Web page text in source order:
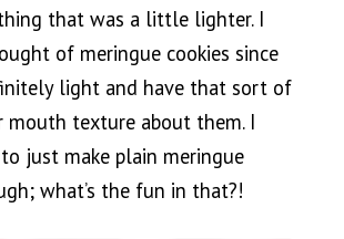
that was a little lighter. I
of meringue cookies since
light and have that sort of
mouth texture about them. I
just make plain meringue
what’s the fun in that?!